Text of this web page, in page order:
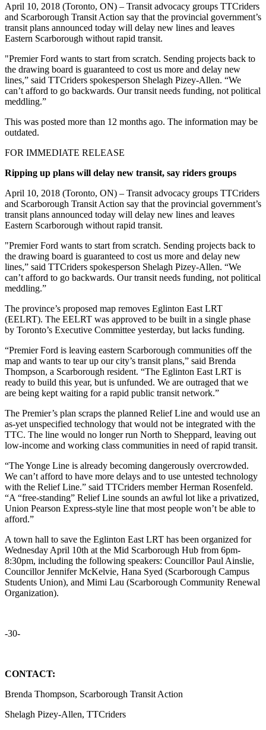
April 10, 2018 (Toronto, ON) – Transit advocacy groups TTCriders
and Scarborough Transit Action say that the provincial government’s
transit plans announced today will delay new lines and leaves
Eastern Scarborough without rapid transit.
"Premier Ford wants to start from scratch. Sending projects back to
the drawing board is guaranteed to cost us more and delay new
lines,” said TTCriders spokesperson Shelagh Pizey-Allen. “We
can’t afford to go backwards. Our transit needs funding, not political
meddling.”
This was posted more than 12 months ago. The information may be
outdated.
FOR IMMEDIATE RELEASE
Ripping up plans will delay new transit, say riders groups
April 10, 2018 (Toronto, ON) – Transit advocacy groups TTCriders
and Scarborough Transit Action say that the provincial government’s
transit plans announced today will delay new lines and leaves
Eastern Scarborough without rapid transit.
"Premier Ford wants to start from scratch. Sending projects back to
the drawing board is guaranteed to cost us more and delay new
lines,” said TTCriders spokesperson Shelagh Pizey-Allen. “We
can’t afford to go backwards. Our transit needs funding, not political
meddling.”
The province’s proposed map removes Eglinton East LRT
(EELRT). The EELRT was approved to be built in a single phase
by Toronto’s Executive Committee yesterday, but lacks funding.
“Premier Ford is leaving eastern Scarborough communities off the
map and wants to tear up our city’s transit plans,” said Brenda
Thompson, a Scarborough resident. “The Eglinton East LRT is
ready to build this year, but is unfunded. We are outraged that we
are being kept waiting for a rapid public transit network.”
The Premier’s plan scraps the planned Relief Line and would use an
as-yet unspecified technology that would not be integrated with the
TTC. The line would no longer run North to Sheppard, leaving out
low-income and working class communities in need of rapid transit.
“The Yonge Line is already becoming dangerously overcrowded.
We can’t afford to have more delays and to use untested technology
with the Relief Line.” said TTCriders member Herman Rosenfeld.
“A “free-standing” Relief Line sounds an awful lot like a privatized,
Union Pearson Express-style line that most people won’t be able to
afford.”
A town hall to save the Eglinton East LRT has been organized for
Wednesday April 10th at the Mid Scarborough Hub from 6pm-
8:30pm, including the following speakers: Councillor Paul Ainslie,
Councillor Jennifer McKelvie, Hana Syed (Scarborough Campus
Students Union), and Mimi Lau (Scarborough Community Renewal
Organization).
-30-
CONTACT:
Brenda Thompson, Scarborough Transit Action
Shelagh Pizey-Allen, TTCriders